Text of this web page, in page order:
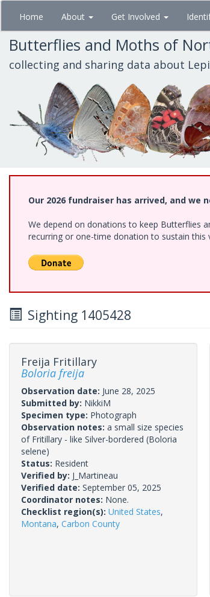
Skip
main
content
Home About Get Involved
Butterflies and Moths of
collecting and sharing data about
Our 2026 fundraiser has arrived, and we
We depend on donations to keep Butterflies
recurring or one-time donation to sustain
Sighting 1405428
Freija Fritillary
Boloria freija
Observation date: June 28, 2025
Submitted by: NikkiM
Specimen type: Photograph
Observation notes: a small size species
of Fritillary - like Silver-bordered (Boloria
selene)
Status: Resident
Verified by: J_Martineau
Verified date: September 05, 2025
Coordinator notes: None.
Checklist region(s): United States,
Montana, Carbon County